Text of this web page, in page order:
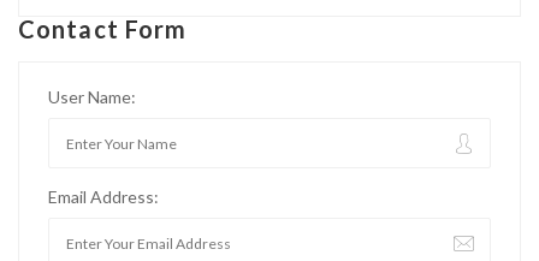
Contact Form
User Name:
Email Address: